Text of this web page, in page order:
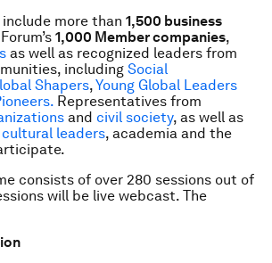
more than 1,500 business
1,000 Member companies,
as well as recognized leaders from
including Social
Shapers,Young Global Leaders
Representatives from
and civil society, as well as
cultural leaders, academia and the
consists of over 280 sessions out of
will be live webcast. The